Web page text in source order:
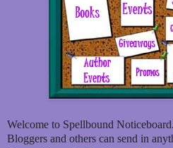
Welcome to Spellbound
Bloggers and others can send in